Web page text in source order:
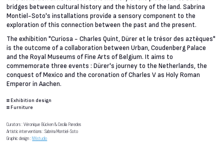
bridges between cultural history and the history of the land. Sabrina
Montiel-Soto's installations provide a sensory component to the
exploration of this connection between the past and the present.
The exhibition "Curiosa - Charles Quint, Dürer et le trésor des aztèques"
is the outcome of a collaboration between Urban, Coudenberg Palace
and the Royal Museums of Fine Arts of Belgium. It aims to
commemorate three events : Dürer's journey to the Netherlands, the
conquest of Mexico and the coronation of Charles V as Holy Roman
Emperor in Aachen.
# Exhibition design
# Furniture
Curators : Véronique Bücken & Cecilia Paredes
Artistic interventions : Sabrina Montiel-Soto
Graphic design :NNstudio